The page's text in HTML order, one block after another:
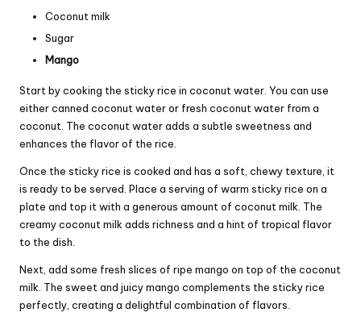
Coconut milk
Sugar
Mango
Start by cooking the sticky rice in coconut water. You can use
either canned coconut water or fresh coconut water from a
coconut. The coconut water adds a subtle sweetness and
enhances the flavor of the rice.
Once the sticky rice is cooked and has a soft, chewy texture, it
is ready to be served. Place a serving of warm sticky rice on a
plate and top it with a generous amount of coconut milk. The
creamy coconut milk adds richness and a hint of tropical flavor
to the dish.
Next, add some fresh slices of ripe mango on top of the coconut
milk. The sweet and juicy mango complements the sticky rice
perfectly, creating a delightful combination of flavors.